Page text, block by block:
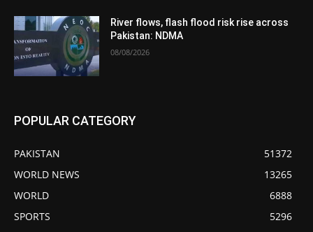
River flows, flash flood risk rise across
Pakistan: NDMA
08/08/2026
POPULAR CATEGORY
PAKISTAN
51372
WORLD NEWS
13265
WORLD
6888
SPORTS
5296